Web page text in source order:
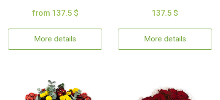
from 137.5 $
More details
137.5 $
More details